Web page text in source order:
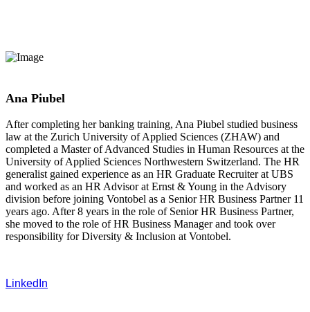
Ana Piubel
After completing her banking training, Ana Piubel studied business
law at the Zurich University of Applied Sciences (ZHAW) and
completed a Master of Advanced Studies in Human Resources at the
University of Applied Sciences Northwestern Switzerland. The HR
generalist gained experience as an HR Graduate Recruiter at UBS
and worked as an HR Advisor at Ernst & Young in the Advisory
division before joining Vontobel as a Senior HR Business Partner 11
years ago. After 8 years in the role of Senior HR Business Partner,
she moved to the role of HR Business Manager and took over
responsibility for Diversity & Inclusion at Vontobel.
LinkedIn